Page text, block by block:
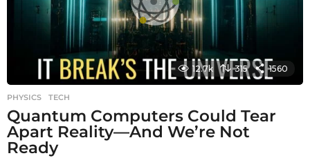
12.7k 315 1560
PHYSICS ,TECH
Quantum Computers Could Tear
Apart Reality—And We’re Not
Ready